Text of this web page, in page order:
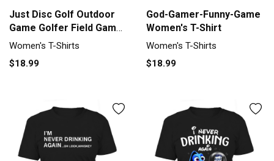
Just Disc Golf Outdoor
Game Golfer Field Game
Women's T-Shirt
Women's T-Shirts
$18.99
God-Gamer-Funny-Game
Women's T-Shirt
Women's T-Shirts
$18.99